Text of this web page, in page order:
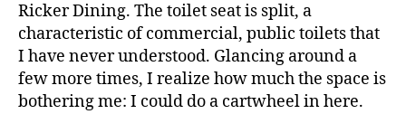
Ricker Dining. The toilet seat is split, a
characteristic of commercial, public toilets that
I have never understood. Glancing around a
few more times, I realize how much the space is
bothering me: I could do a cartwheel in here.